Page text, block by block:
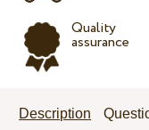
Quality
assurance
Description